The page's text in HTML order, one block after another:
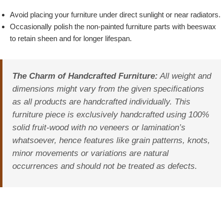
Avoid placing your furniture under direct sunlight or near radiators.
Occasionally polish the non-painted furniture parts with beeswax
to retain sheen and for longer lifespan.
The Charm of Handcrafted Furniture: All weight and
dimensions might vary from the given specifications
as all products are handcrafted individually. This
furniture piece is exclusively handcrafted using 100%
solid fruit-wood with no veneers or lamination’s
whatsoever, hence features like grain patterns, knots,
minor movements or variations are natural
occurrences and should not be treated as defects.